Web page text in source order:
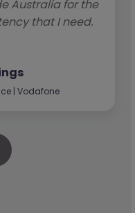
Australia for the
that I need.
| Vodafone